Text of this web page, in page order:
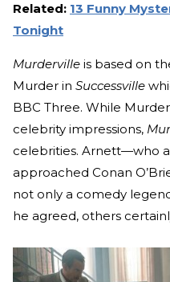
Related: 13 Funny
Tonight
Murderville is based on
Murder in Successville
BBC Three. While
celebrity impressions,
celebrities. Arnett—who
approached Conan
not only a comedy
he agreed, others